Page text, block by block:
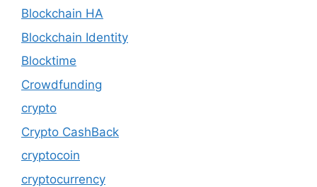
Blockchain HA
Blockchain Identity
Blocktime
Crowdfunding
crypto
Crypto CashBack
cryptocoin
cryptocurrency